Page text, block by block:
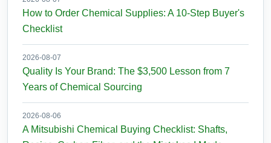
How to Order Chemical Supplies: A 10-Step Buyer's
Checklist
2026-08-07
Quality Is Your Brand: The $3,500 Lesson from 7
Years of Chemical Sourcing
2026-08-06
A Mitsubishi Chemical Buying Checklist: Shafts,